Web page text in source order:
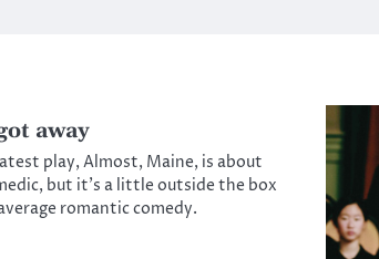
away
play, Almost, Maine, is about
but it’s a little outside the box
romantic comedy.